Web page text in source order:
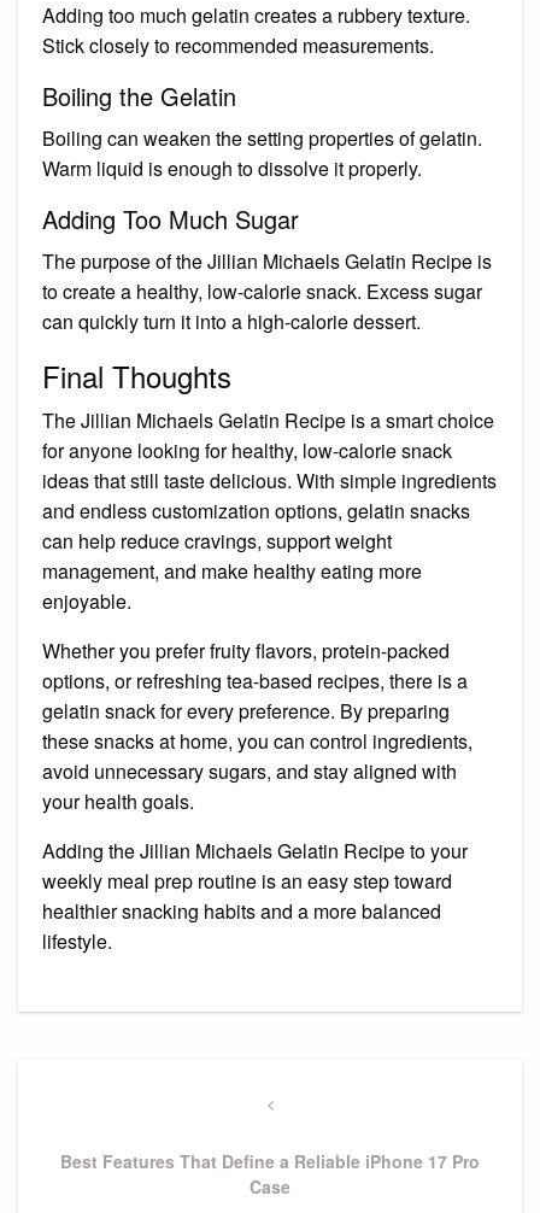
Adding too much gelatin creates a rubbery texture.
Stick closely to recommended measurements.
Boiling the Gelatin
Boiling can weaken the setting properties of gelatin.
Warm liquid is enough to dissolve it properly.
Adding Too Much Sugar
The purpose of the Jillian Michaels Gelatin Recipe is
to create a healthy, low-calorie snack. Excess sugar
can quickly turn it into a high-calorie dessert.
Final Thoughts
The Jillian Michaels Gelatin Recipe is a smart choice
for anyone looking for healthy, low-calorie snack
ideas that still taste delicious. With simple ingredients
and endless customization options, gelatin snacks
can help reduce cravings, support weight
management, and make healthy eating more
enjoyable.
Whether you prefer fruity flavors, protein-packed
options, or refreshing tea-based recipes, there is a
gelatin snack for every preference. By preparing
these snacks at home, you can control ingredients,
avoid unnecessary sugars, and stay aligned with
your health goals.
Adding the Jillian Michaels Gelatin Recipe to your
weekly meal prep routine is an easy step toward
healthier snacking habits and a more balanced
lifestyle.
Previous
Best Features That Define a Reliable iPhone 17 Pro
Case